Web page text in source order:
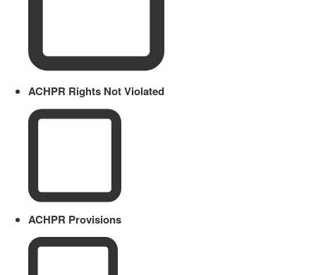
ACHPR Rights Not Violated
ACHPR Provisions